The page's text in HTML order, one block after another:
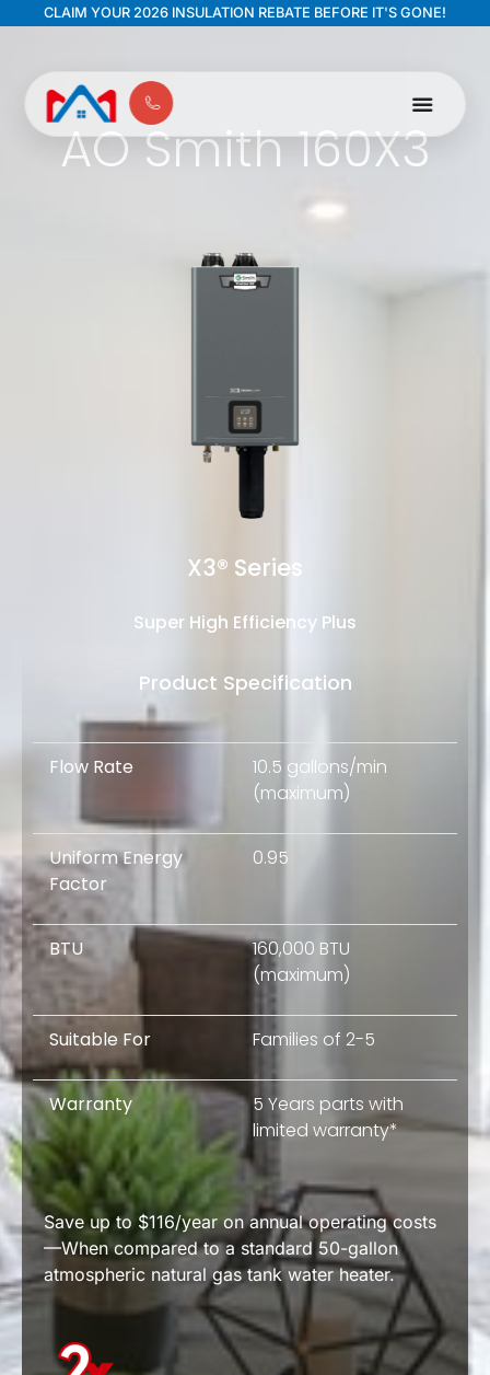
CLAIM YOUR 2026 INSULATION REBATE BEFORE IT'S GONE!
AO Smith 160X3
X3® Series
Super High Efficiency Plus
Product Specification
Flow Rate
10.5 gallons/min
(maximum)
Uniform Energy
Factor
0.95
BTU
160,000 BTU
(maximum)
Suitable For Families of 2-5
Warranty
5 Years parts with
limited warranty*
Save up to $116/year on annual operating costs
—When compared to a standard 50-gallon
atmospheric natural gas tank water heater.